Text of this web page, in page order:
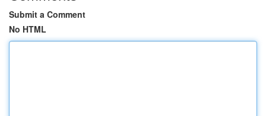
Submit a Comment
No HTML